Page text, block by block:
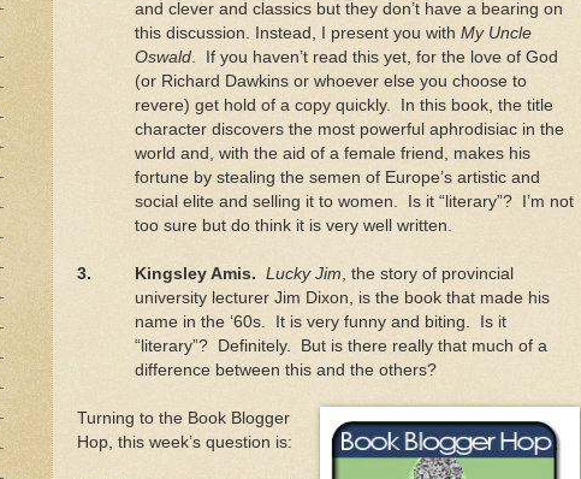
and clever and classics but they don’t have a bearing on
this discussion. Instead, I present you with My Uncle
Oswald
If you haven’t read this yet, for the love of God
(or Richard Dawkins or whoever else you choose to
revere) get hold of a copy quickly.
In this book, the title
character discovers the most powerful aphrodisiac in the
world and, with the aid of a female friend, makes his
fortune by stealing the semen of Europe’s artistic and
social elite and selling it to women.
Is it “literary”?
I’m not
too sure but do think it is very well written.
3. Kingsley Amis. Lucky Jim , the story of provincial
university lecturer Jim Dixon, is the book that made his
name in the ‘60s.
It is very funny and biting.
Is it
“literary”?
Definitely.
But is there really that much of a
difference between this and the others?
Turning to the Book Blogger
Hop, this week’s question is: